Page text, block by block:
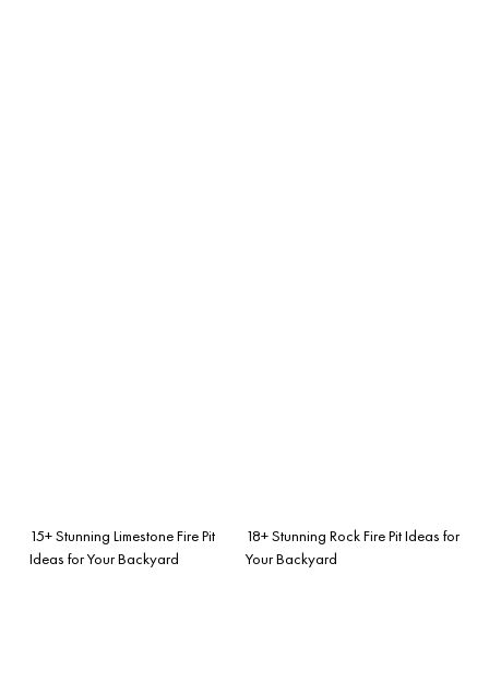
15+ Stunning Limestone Fire Pit
Ideas for Your Backyard
18+ Stunning Rock Fire Pit Ideas for
Your Backyard